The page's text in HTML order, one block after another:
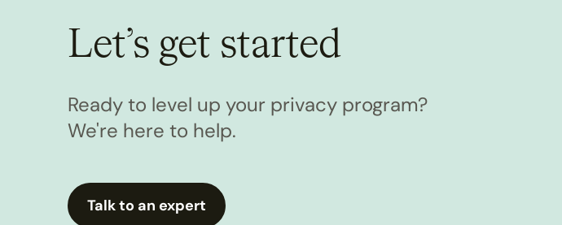
Let’s get started
Ready to level up your privacy program?
We're here to help.
Talk to an expert